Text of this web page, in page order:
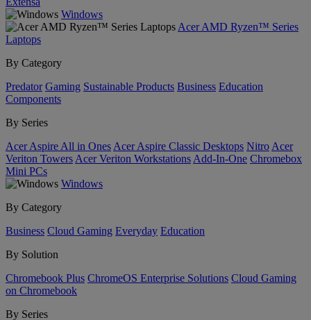
Windows
Acer AMD Ryzen™ Series
Laptops
By Category
Predator Gaming Sustainable Products Business Education
Components
By Series
Acer Aspire All in Ones Acer Aspire Classic Desktops Nitro Acer
Veriton Towers Acer Veriton Workstations Add-In-One Chromebox
Mini PCs
Windows
By Category
Business Cloud Gaming Everyday Education
By Solution
Chromebook Plus ChromeOS Enterprise Solutions Cloud Gaming
on Chromebook
By Series